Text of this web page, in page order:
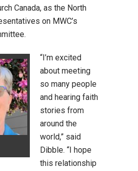
Canada, as the North
on MWC’s
“I’m excited
about meeting
so many people
and hearing faith
stories from
around the
world,” said
Dibble. “I hope
this relationship